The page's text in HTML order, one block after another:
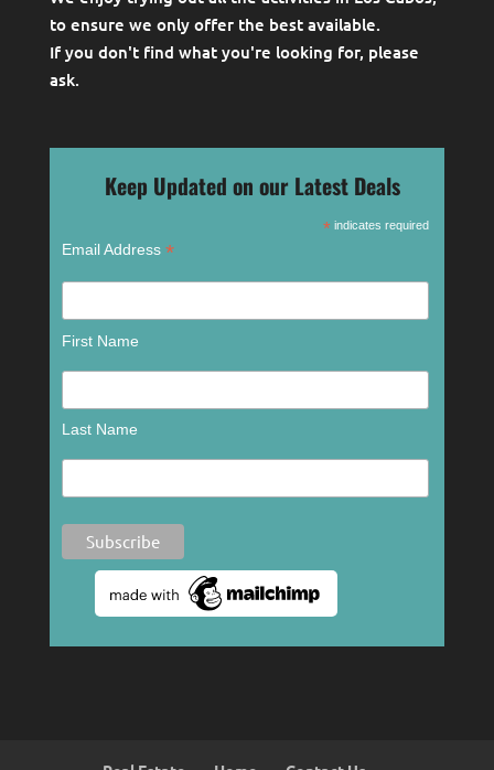
to ensure we only offer the best available.
If you don't find what you're looking for, please
ask.
Keep Updated on our Latest Deals
* indicates required
Email Address *
First Name
Last Name